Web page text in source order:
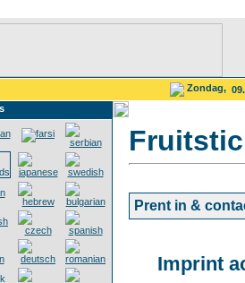
Zondag,
Prent in &
Imprint